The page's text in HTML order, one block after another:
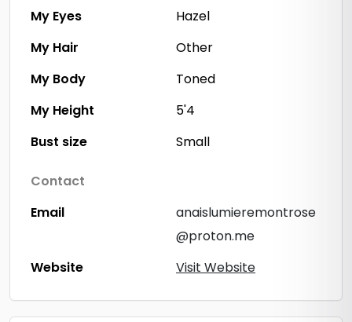
My Eyes
Hazel
My Hair
Other
My Body
Toned
My Height
5'4
Bust size
Small
Contact
Email
anaislumieremontrose
@proton.me
Website
Visit Website